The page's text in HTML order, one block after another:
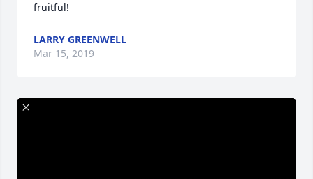
fruitful!
LARRY GREENWELL
Mar 15, 2019